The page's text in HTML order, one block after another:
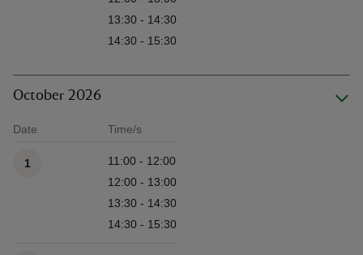
13:30 - 14:30
14:30 - 15:30
October 2026
Date Time/s
1
11:00 - 12:00
12:00 - 13:00
13:30 - 14:30
14:30 - 15:30